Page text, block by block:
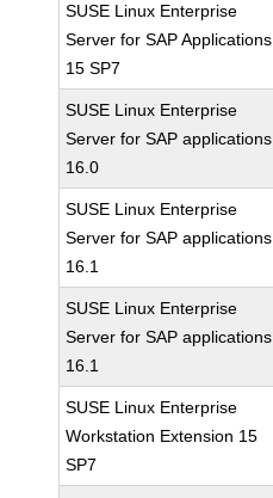
SUSE Linux Enterprise
Server for SAP Applications
15 SP7
SUSE Linux Enterprise
Server for SAP applications
16.0
SUSE Linux Enterprise
Server for SAP applications
16.1
SUSE Linux Enterprise
Server for SAP applications
16.1
SUSE Linux Enterprise
Workstation Extension 15
SP7